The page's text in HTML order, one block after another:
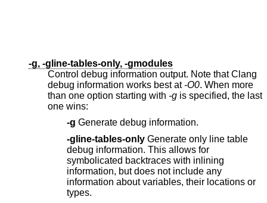
-g, -gline-tables-only, -gmodules
Control debug information output. Note that Clang
debug information works best at -O0. When more
than one option starting with -g is specified, the last
one wins:
-g Generate debug information.
-gline-tables-only Generate only line table
debug information. This allows for
symbolicated backtraces with inlining
information, but does not include any
information about variables, their locations or
types.